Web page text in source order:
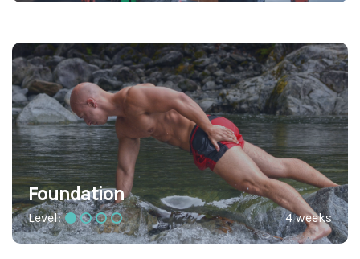
Foundation
Level: 4 weeks